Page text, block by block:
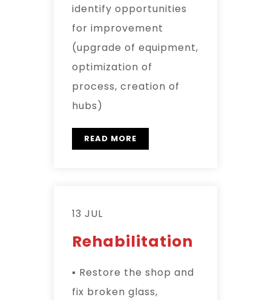
identify opportunities
for improvement
(upgrade of equipment,
optimization of
process, creation of
hubs)
READ MORE
13 JUL
Rehabilitation
▪ Restore the shop and
fix broken glass,